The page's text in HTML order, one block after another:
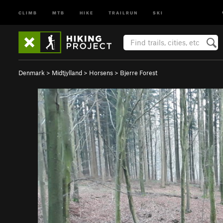
CLIMB MTB HIKE TRAILRUN SKI
Denmark > Midtjylland > Horsens > Bjerre Forest